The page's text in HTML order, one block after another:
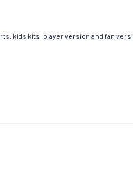
kids kits, player version and fan